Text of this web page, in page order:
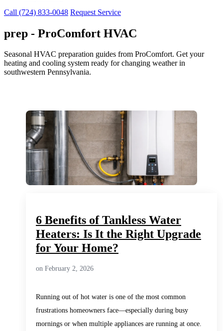
Call (724) 833-0048 Request Service
prep - ProComfort HVAC
Seasonal HVAC preparation guides from ProComfort. Get your
heating and cooling system ready for changing weather in
southwestern Pennsylvania.
6 Benefits of Tankless Water
Heaters: Is It the Right Upgrade
for Your Home?
on February 2, 2026
Running out of hot water is one of the most common
frustrations homeowners face—especially during busy
mornings or when multiple appliances are running at once.